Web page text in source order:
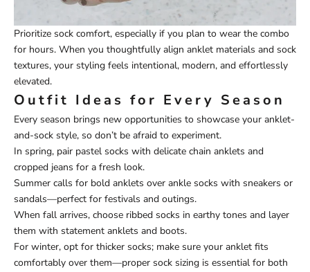
Prioritize sock comfort, especially if you plan to wear the combo
for hours. When you thoughtfully align anklet materials and sock
textures, your styling feels intentional, modern, and effortlessly
elevated.
Outfit Ideas for Every Season
Every season brings new opportunities to showcase your anklet-
and-sock style, so don’t be afraid to experiment.
In spring, pair pastel socks with delicate chain anklets and
cropped jeans for a fresh look.
Summer calls for bold anklets over ankle socks with sneakers or
sandals—perfect for festivals and outings.
When fall arrives, choose ribbed socks in earthy tones and layer
them with statement anklets and boots.
For winter, opt for thicker socks; make sure your anklet fits
comfortably over them—proper sock sizing is essential for both